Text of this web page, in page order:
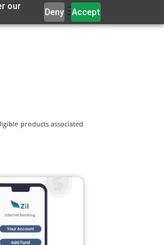
our
Deny Accept
products associated